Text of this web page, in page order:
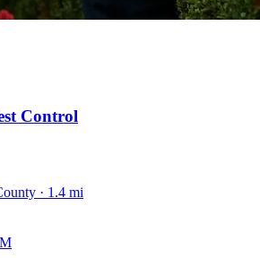
Control
· 1.4 mi